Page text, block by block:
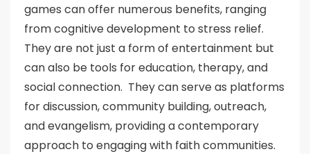
games can offer numerous benefits, ranging
from cognitive development to stress relief.
They are not just a form of entertainment but
can also be tools for education, therapy, and
social connection. They can serve as platforms
for discussion, community building, outreach,
and evangelism, providing a contemporary
approach to engaging with faith communities.